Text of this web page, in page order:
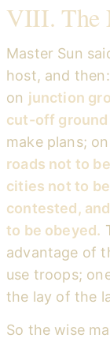
VIII. The
Master Sun
host, and
on junction
cut-off ground
make plans; on
roads not to
cities not to
contested,
to be obeyed.
advantage of
use troops;
the lay of the
So the wise